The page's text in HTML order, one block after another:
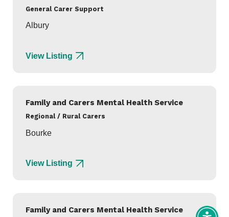
General Carer Support
Albury
View Listing
Family and Carers Mental Health Service
Regional / Rural Carers
Bourke
View Listing
Family and Carers Mental Health Service